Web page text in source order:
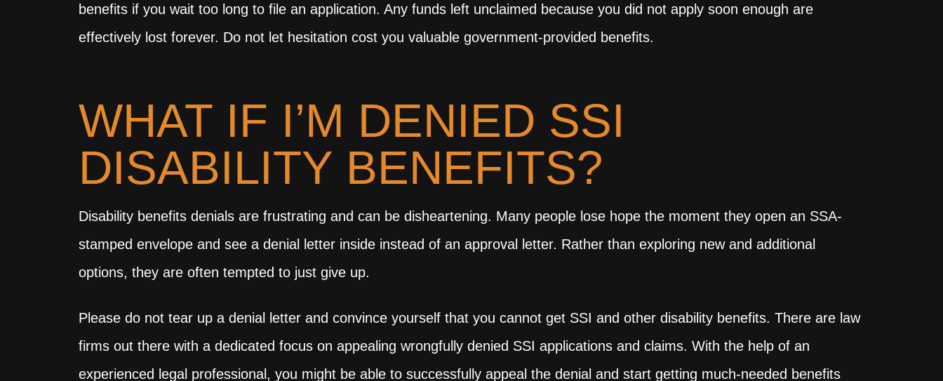
benefits if you wait too long to file an application. Any funds left unclaimed because you did not apply soon enough are
effectively lost forever. Do not let hesitation cost you valuable government-provided benefits.
WHAT IF I’M DENIED SSI
DISABILITY BENEFITS?
Disability benefits denials are frustrating and can be disheartening. Many people lose hope the moment they open an SSA-
stamped envelope and see a denial letter inside instead of an approval letter. Rather than exploring new and additional
options, they are often tempted to just give up.
Please do not tear up a denial letter and convince yourself that you cannot get SSI and other disability benefits. There are law
firms out there with a dedicated focus on appealing wrongfully denied SSI applications and claims. With the help of an
experienced legal professional, you might be able to successfully appeal the denial and start getting much-needed benefits